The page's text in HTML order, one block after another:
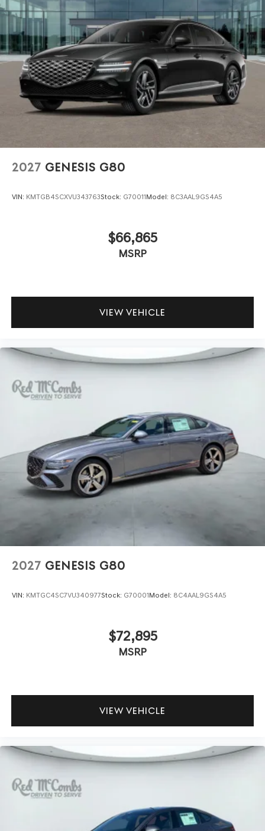
2027 GENESIS G80
VIN: KMTGB4SCXVU343763Stock: G70011Model: 8C3AAL9GS4A5
$66,865
MSRP
VIEW VEHICLE
2027 GENESIS G80
VIN: KMTGC4SC7VU340977Stock: G70001Model: 8C4AAL9GS4A5
$72,895
MSRP
VIEW VEHICLE